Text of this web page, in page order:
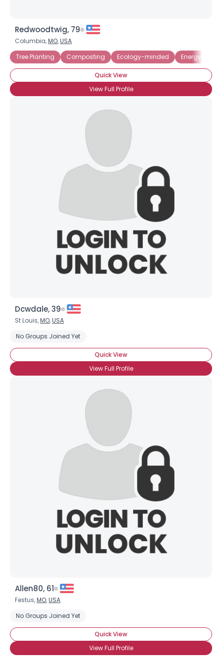
Redwoodtwig, 79
Columbia,MO,USA
Tree Planting
Composting Ecology-minded Energy
Quick View
View Full Profile
Dcwdale, 39
St Louis,MO,USA
No Groups Joined Yet
Quick View
View Full Profile
Allen80, 61
Festus,MO,USA
No Groups Joined Yet
Quick View
View Full Profile